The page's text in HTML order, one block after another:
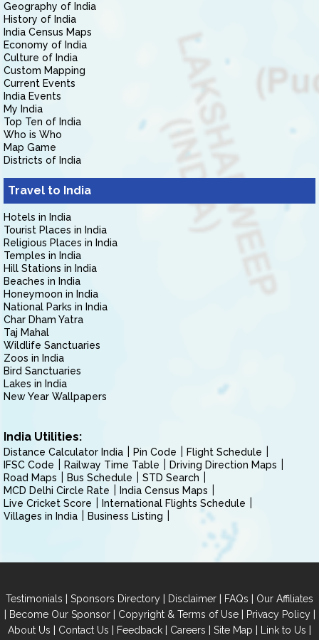
Geography of India
History of India
India Census Maps
Economy of India
Culture of India
Custom Mapping
Current Events
India Events
My India
Top Ten of India
Who is Who
Map Game
Districts of India
Travel to India
Hotels in India
Tourist Places in India
Religious Places in India
Temples in India
Hill Stations in India
Beaches in India
Honeymoon in India
National Parks in India
Char Dham Yatra
Taj Mahal
Wildlife Sanctuaries
Zoos in India
Bird Sanctuaries
Lakes in India
New Year Wallpapers
India Utilities:
Distance Calculator India Pin Code
Flight Schedule
IFSC Code
Railway Time Table
Driving Direction Maps
Road Maps
Bus Schedule
STD Search
MCD Delhi Circle Rate
India Census Maps
Live Cricket Score
International Flights Schedule
Villages in India
Business Listing
Testimonials | Sponsors Directory | Disclaimer | FAQs | Our Affiliates
| Become Our Sponsor| Copyright & Terms of Use| Privacy Policy|
About Us | Contact Us | Feedback | Careers | Site Map | Link to Us |